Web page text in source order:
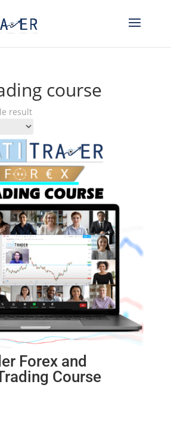
course
result
Forex and
Course